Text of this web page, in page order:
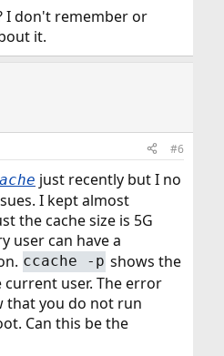
I don't remember or
it.
#6
just recently but I no
I kept almost
the cache size is 5G
user can have a
ccache -p shows the
user. The error
that you do not run
Can this be the